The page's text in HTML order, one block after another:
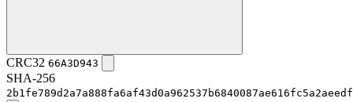
CRC32 66A3D943
SHA-256